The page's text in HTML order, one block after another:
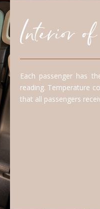
Interior
Each passenger has
reading. Temperature
that all passengers